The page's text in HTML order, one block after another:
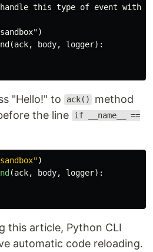
handle this type of event
body, logger):
"Hello!" to ack()
method
the line
if __name__ ==
")
(ack, body, logger):
this article, Python CLI
automatic code reloading.